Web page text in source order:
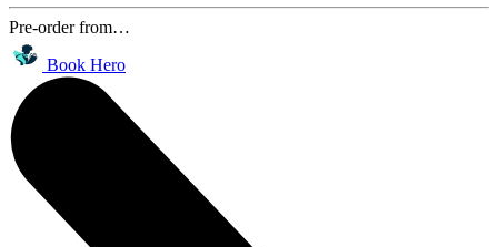
Pre-order from…
Book Hero